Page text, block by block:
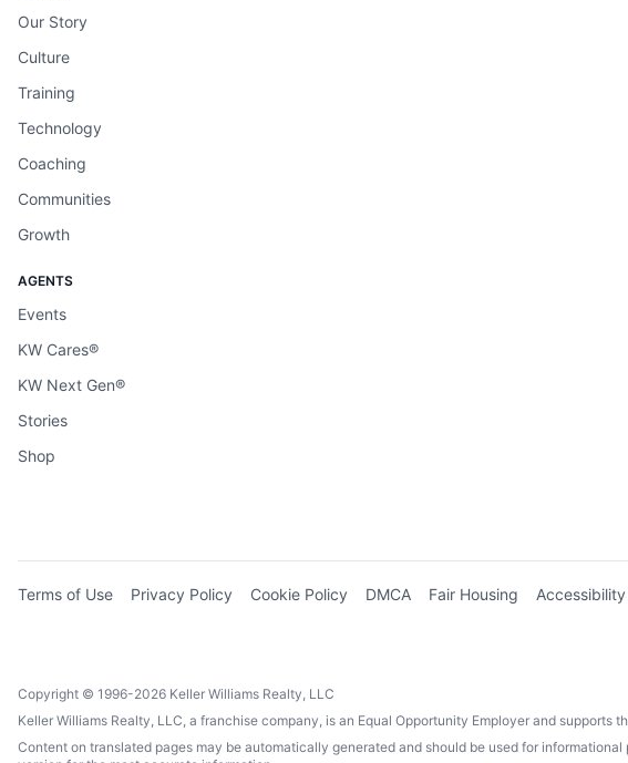
Our Story
Culture
Training
Technology
Coaching
Communities
Growth
AGENTS
Events
KW Cares®
KW Next Gen®
Stories
Shop
Terms of Use Privacy Policy Cookie Policy DMCA Fair Housing Accessibility
Copyright © 1996-2026 Keller Williams Realty, LLC
Keller Williams Realty, LLC, a franchise company, is an Equal Opportunity Employer and
Content on translated pages may be automatically generated and should be used for